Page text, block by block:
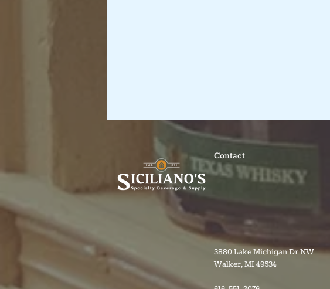
Contact
3880 Lake Michigan Dr NW
Walker, MI 49534